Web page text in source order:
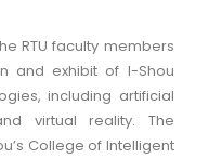
RTU faculty members
and exhibit of I-Shou
including artificial
virtual reality. The
College of Intelligent